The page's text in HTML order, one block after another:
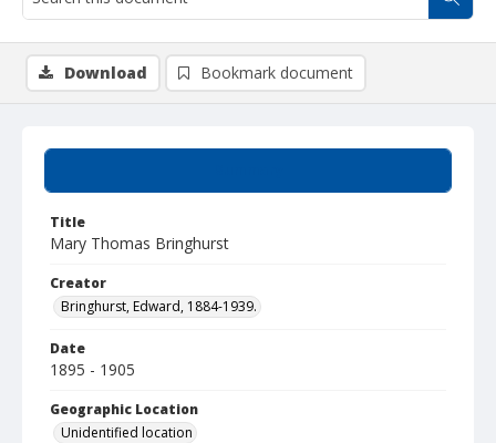
Title
Mary Thomas Bringhurst
Creator
Bringhurst, Edward, 1884-1939.
Date
1895 - 1905
Geographic Location
Unidentified location
Download Bookmark document